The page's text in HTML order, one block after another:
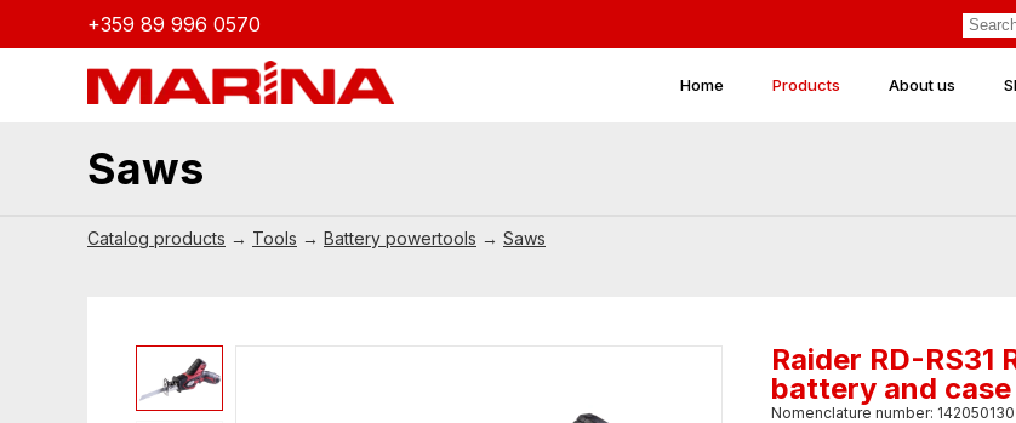
+359 89 996 0570
Home Products About us
Saws
Catalog products → Tools → Battery powertools → Saws
Raider RD-RS31
battery and
Nomenclature number: 142050130